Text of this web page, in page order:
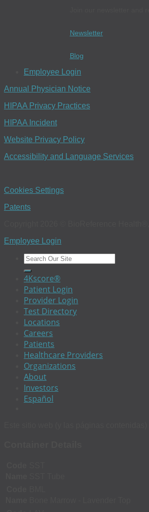
Newsletter
Blog
Employee Login
Annual Physician Notice
HIPAA Privacy Practices
HIPAA Incident
Website Privacy Policy
Accessibility and Language Services
Cookies Settings
Patents
Employee Login
4Kscore®
Patient Login
Provider Login
Test Directory
Locations
Careers
Patients
Healthcare Providers
Organizations
About
Investors
Español